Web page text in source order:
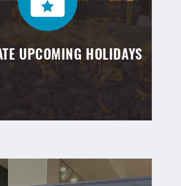
UPCOMING HOLIDAYS